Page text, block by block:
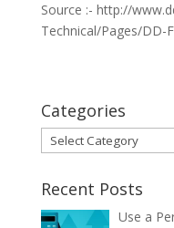
Source :- http://
Technical/Pages/DD-
Categories
Categories
Recent Posts
Use a